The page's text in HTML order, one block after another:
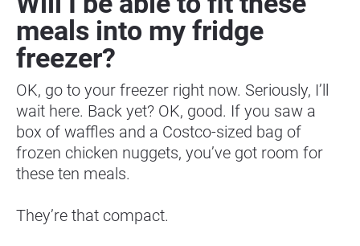
meals into my fridge
freezer?
OK, go to your freezer right now. Seriously, I’ll
wait here. Back yet? OK, good. If you saw a
box of waffles and a Costco-sized bag of
frozen chicken nuggets, you’ve got room for
these ten meals.
They’re that compact.